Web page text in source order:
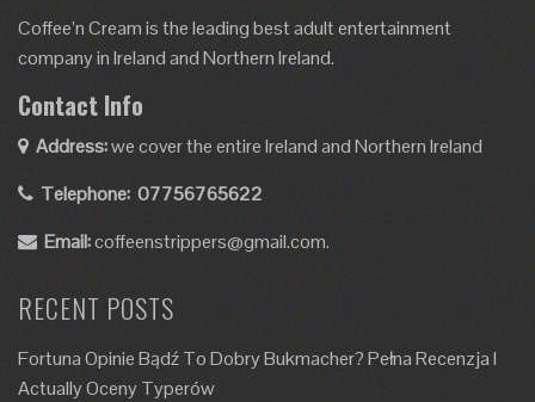
Coffee’n Cream is the leading best adult entertainment
company in Ireland and Northern Ireland.
Contact Info
Address:we cover the entire Ireland and Northern Ireland
Telephone: 07756765622
Email:coffeenstrippers@gmail.com.
RECENT POSTS
Fortuna Opinie Bądź To Dobry Bukmacher? Pełna Recenzja I
Actually Oceny Typerów